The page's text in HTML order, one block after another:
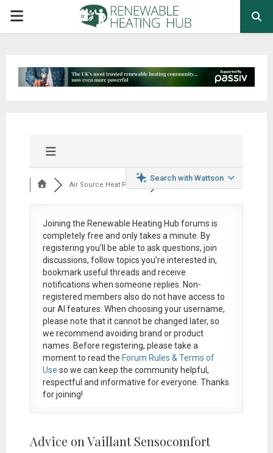
PRIMARY
Search with Wattson
Air Source Heat Pum...
Joining the Renewable Heating Hub forums is
completely free and only takes a minute. By
registering you’ll be able to ask questions, join
discussions, follow topics you’re interested in,
bookmark useful threads and receive
notifications when someone replies. Non-
registered members also do not have access to
our AI features. When choosing your username,
please note that itcannot be changed later, so
we recommend avoiding brand or product
names. Before registering, please take a
moment to read the Forum Rules & Terms of
Use so we can keep the community helpful,
respectful and informative for everyone. Thanks
for joining!
Advice on Vaillant Sensocomfort